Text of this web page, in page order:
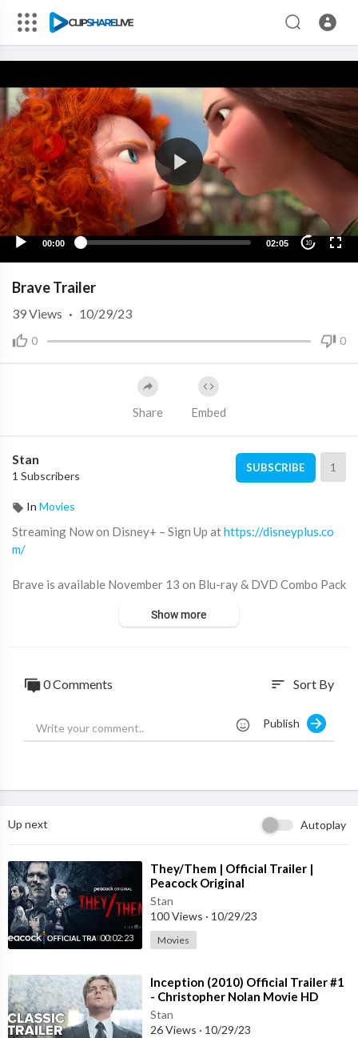
00:00 02:05 10
Brave Trailer
0 0
39Views · 10/29/23
Share Embed
Stan
1 Subscribers
SUBSCRIBE 1
In Movies
Streaming Now on Disney+ – Sign Up athttps://disneyplus.co
m/
Brave is available November 13 on Blu-ray & DVD Combo Pack
Official Brave Website:
Merida is a skilled archer and impetuous daughter of King Ferg
us and Queen Elinor. Determined to carve her own path in life,
d cantankerous Lord Dingwall. Merida's actions inadvertently u
eccentric old Witch for help, she is granted an ill-fated wish. Th
ravery in order to undo a beastly curse before it's too late.
Show more
0 Comments sort Sort By
Publish
Up next Autoplay
00:02:23
⁣They/Them | Official Trailer |
Peacock Original
Stan
100 Views · 10/29/23
Movies
⁣Inception (2010) Official Trailer #1
- Christopher Nolan Movie HD
Stan
26 Views · 10/29/23